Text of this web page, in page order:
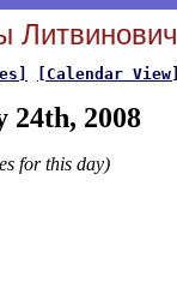
[Calendar View]
24th, 2008
for this day)